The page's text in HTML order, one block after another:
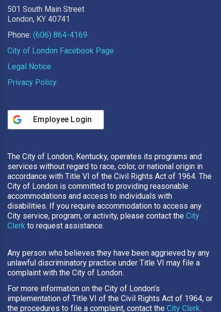
501 South Main Street
London, KY 40741
Phone: (606) 864-4169
City of London Facebook Page
Legal Notice
Privacy Policy
Employee Login
The City of London, Kentucky, operates its programs and
services without regard to race, color, or national origin in
accordance with Title VI of the Civil Rights Act of 1964. The
City of London is committed to providing reasonable
accommodations and access to individuals with
disabilities. If you require accommodation to access any
City service, program, or activity, please contact the City
Clerk to request assistance.
Any person who believes they have been aggrieved by any
unlawful discriminatory practice under Title VI may file a
complaint with the City of London.
For more information on the City of London’s
implementation of Title VI of the Civil Rights Act of 1964, or
the procedures to file a complaint, contact the City Clerk.